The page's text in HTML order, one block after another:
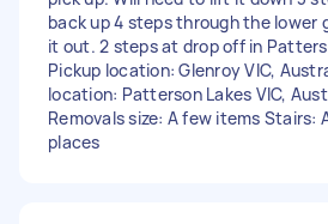
back up 4 steps through the lower
it out. 2 steps at drop off in
Pickup location: Glenroy VIC,
location: Patterson Lakes VIC,
Removals size: A few items Stairs:
places